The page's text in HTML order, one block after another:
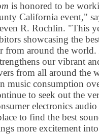
is honored to be
California event,"
R. Rochlin. "This
showcasing the
from around the world.
our vibrant
from all around
music consumption
to seek out the
electronics
to find the best
more excitement